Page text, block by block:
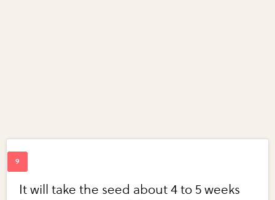
It will take the seed about 4 to 5 weeks